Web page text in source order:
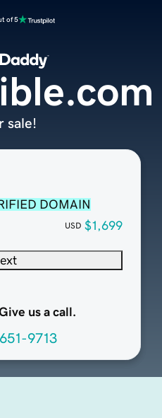
of 5
DOMAIN
USD $1,699
us a call.
9713
sale!